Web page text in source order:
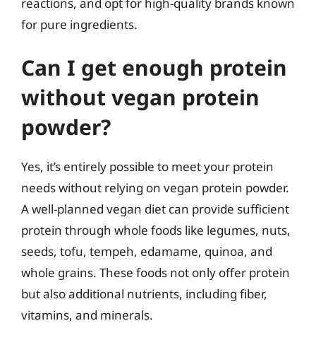
for pure ingredients.
Can I get enough protein
without vegan protein
powder?
Yes, it’s entirely possible to meet your protein
needs without relying on vegan protein powder.
A well-planned vegan diet can provide sufficient
protein through whole foods like legumes, nuts,
seeds, tofu, tempeh, edamame, quinoa, and
whole grains. These foods not only offer protein
but also additional nutrients, including fiber,
vitamins, and minerals.